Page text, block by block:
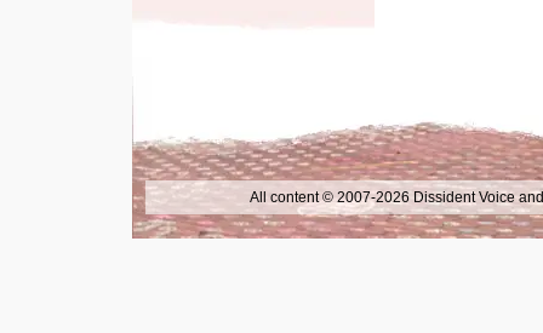
All content © 2007-2026 Dissident Voice